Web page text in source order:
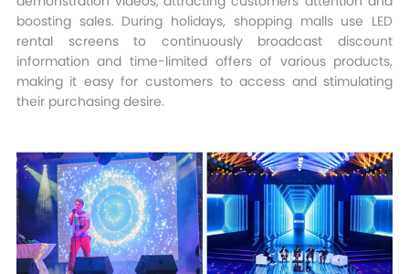
boosting sales. During holidays, shopping malls use LED
rental screens to continuously broadcast discount
information and time-limited offers of various products,
making it easy for customers to access and stimulating
their purchasing desire.​